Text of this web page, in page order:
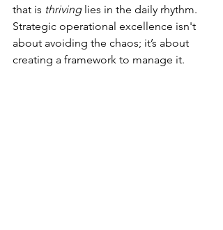
that is thriving lies in the daily rhythm.
Strategic operational excellence isn't
about avoiding the chaos; it’s about
creating a framework to manage it.